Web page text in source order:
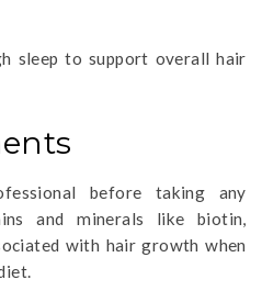
sleep to support overall hair
before taking any
and minerals like biotin,
with hair growth when